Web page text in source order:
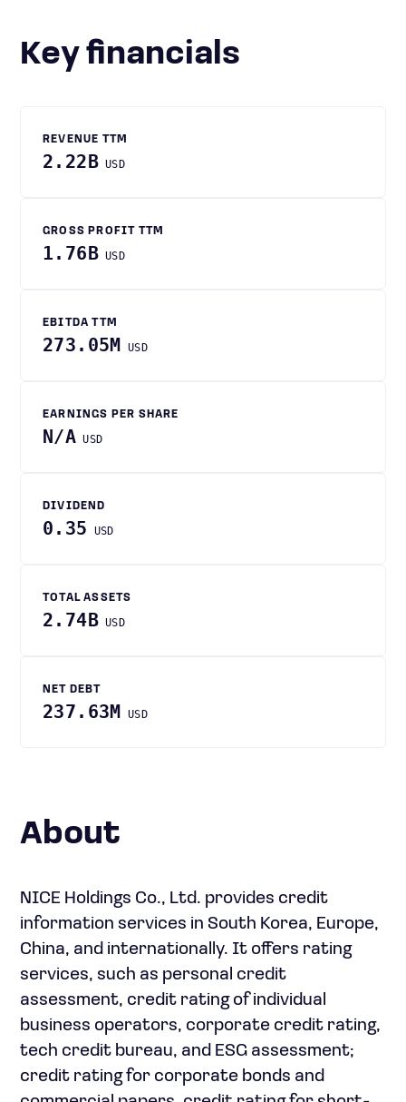
Key financials
REVENUE TTM
2.22B USD
GROSS PROFIT TTM
1.76B USD
EBITDA TTM
273.05M USD
EARNINGS PER SHARE
N/A USD
DIVIDEND
0.35 USD
TOTAL ASSETS
2.74B USD
NET DEBT
237.63M USD
About
NICE Holdings Co., Ltd. provides credit
information services in South Korea, Europe,
China, and internationally. It offers rating
services, such as personal credit
assessment, credit rating of individual
business operators, corporate credit rating,
tech credit bureau, and ESG assessment;
credit rating for corporate bonds and